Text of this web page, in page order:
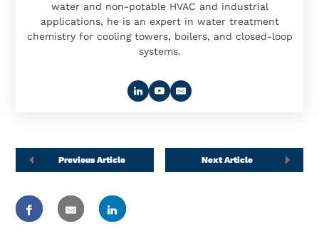
water and non-potable HVAC and industrial
applications, he is an expert in water treatment
chemistry for cooling towers, boilers, and closed-loop
systems.
Previous Article Next Article